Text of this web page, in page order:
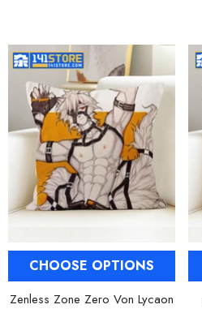
CHOOSE OPTIONS
Zenless Zone Zero Von Lycaon